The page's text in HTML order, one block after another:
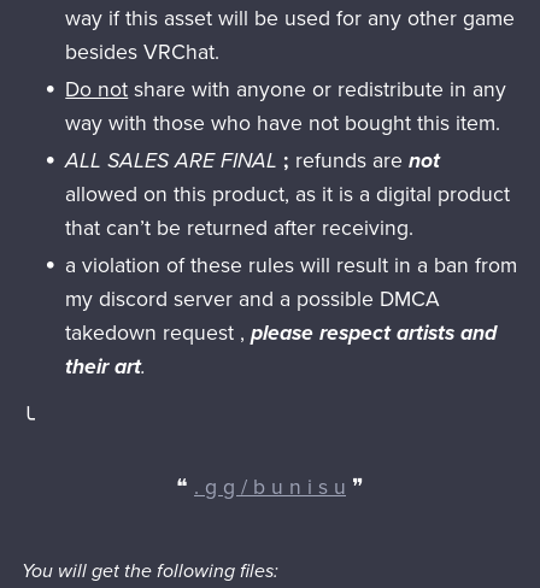
way if this asset will be used for any other game
besides VRChat.
Do not share with anyone or redistribute in any
way with those who have not bought this item.
ALL SALES ARE FINAL ; refunds arenot
allowed on this product, as it is a digital product
that can’t be returned after receiving.
a violation of these rules will result in a ban from
my discord server and a possible DMCA
takedown request ,please respect artists and
their art.
╰
❝ . g g / b u n i s u ❞
You will get the following files: